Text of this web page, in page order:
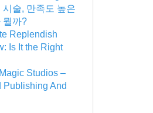
시술, 만족도 높은
뭘까?
Replendish
Is It the Right
Studios –
Publishing And